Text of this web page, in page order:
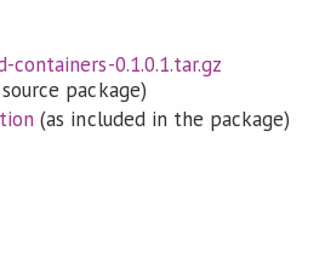
containers-0.1.0.1.tar.gz
package)
(as included in the package)